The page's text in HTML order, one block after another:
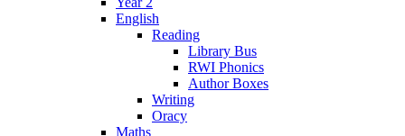
English
Reading
Library Bus
RWI Phonics
Author Boxes
Writing
Oracy
Maths